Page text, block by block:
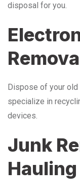
disposal for you.
Dispose of your old
specialize in
devices.
Junk
Hauling